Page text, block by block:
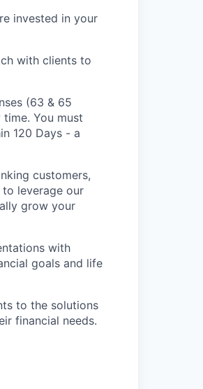
invested in your
with clients to
(63 & 65
You must
120 Days - a
customers,
to leverage our
grow your
with
goals and life
to the solutions
financial needs.